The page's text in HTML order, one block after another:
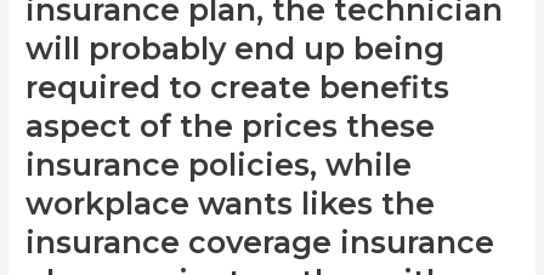
insurance plan, the technician
will probably end up being
required to create benefits
aspect of the prices these
insurance policies, while
workplace wants likes the
insurance coverage insurance